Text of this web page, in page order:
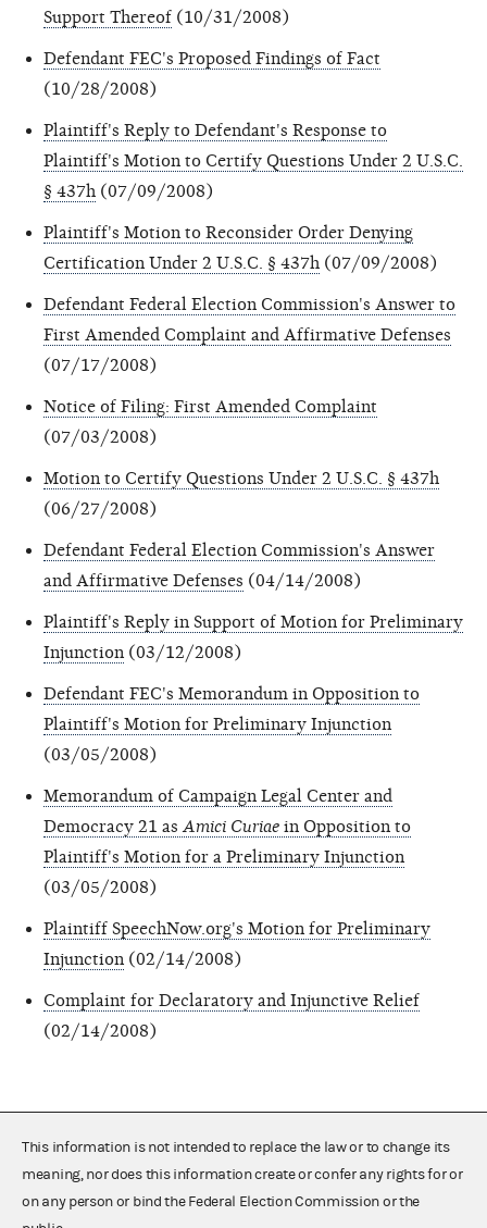
Support Thereof (10/31/2008)
Defendant FEC's Proposed Findings of Fact
(10/28/2008)
Plaintiff's Reply to Defendant's Response to
Plaintiff's Motion to Certify Questions Under 2 U.S.C.
§ 437h (07/09/2008)
Plaintiff's Motion to Reconsider Order Denying
Certification Under 2 U.S.C. § 437h (07/09/2008)
Defendant Federal Election Commission's Answer to
First Amended Complaint and Affirmative Defenses
(07/17/2008)
Notice of Filing: First Amended Complaint
(07/03/2008)
Motion to Certify Questions Under 2 U.S.C. § 437h
(06/27/2008)
Defendant Federal Election Commission's Answer
and Affirmative Defenses (04/14/2008)
Plaintiff's Reply in Support of Motion for Preliminary
Injunction (03/12/2008)
Defendant FEC's Memorandum in Opposition to
Plaintiff's Motion for Preliminary Injunction
(03/05/2008)
Memorandum of Campaign Legal Center and
Democracy 21 as Amici Curiae in Opposition to
Plaintiff's Motion for a Preliminary Injunction
(03/05/2008)
Plaintiff SpeechNow.org's Motion for Preliminary
Injunction (02/14/2008)
Complaint for Declaratory and Injunctive Relief
(02/14/2008)
This information is not intended to replace the law or to change its
meaning, nor does this information create or confer any rights for or
on any person or bind the Federal Election Commission or the